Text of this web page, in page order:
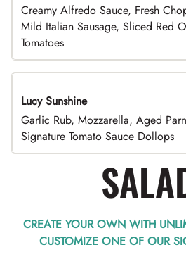
Creamy Alfredo Sauce, Fresh
Mild Italian Sausage, Sliced Red
Tomatoes
Lucy Sunshine
Garlic Rub, Mozzarella, Aged
Signature Tomato Sauce Dollops
CREATE YOUR OWN WITH
CUSTOMIZE ONE OF OUR